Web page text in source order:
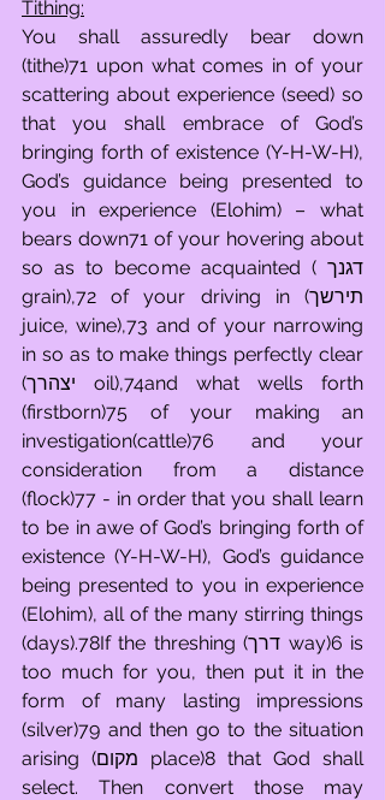
Tithing:
You shall assuredly bear down
(tithe)71 upon what comes in of your
scattering about experience (seed) so
that you shall embrace of God’s
bringing forth of existence (Y-H-W-H),
God’s guidance being presented to
you in experience (Elohim) – what
bears down71 of your hovering about
so as to become acquainted ( דגנך
grain),72 of your driving in (תירשך
juice, wine),73 and of your narrowing
in so as to make things perfectly clear
(יצהרך oil),74and what wells forth
(firstborn)75 of your making an
investigation(cattle)76 and your
consideration from a distance
(flock)77 - in order that you shall learn
to be in awe of God’s bringing forth of
existence (Y-H-W-H), God’s guidance
being presented to you in experience
(Elohim), all of the many stirring things
(days).78If the threshing (דרך way)6 is
too much for you, then put it in the
form of many lasting impressions
(silver)79 and then go to the situation
arising (מקום place)8 that God shall
select. Then convert those may